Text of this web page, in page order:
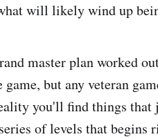
will likely wind up
master plan worked
but any veteran
you'll find things
of levels that